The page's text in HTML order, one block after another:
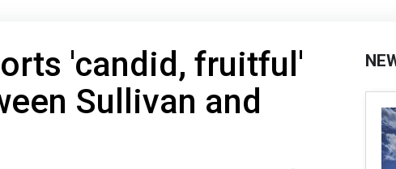
'candid, fruitful'
Sullivan and